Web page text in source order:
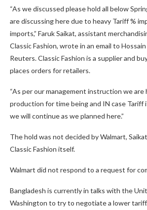
“As we discussed please hold all below
are discussing here due to heavy Tariff %
imports,” Faruk Saikat, assistant
Classic Fashion, wrote in an email to
Reuters. Classic Fashion is a supplier and
places orders for retailers.
“As per our management instruction we are
production for time being and IN case
we will continue as we planned here.”
The hold was not decided by Walmart,
Classic Fashion itself.
Walmart did not respond to a request for
Bangladesh is currently in talks with the
Washington to try to negotiate a lower